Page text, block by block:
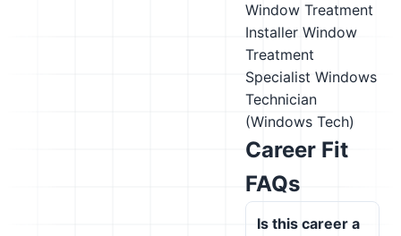
Window Treatment
Installer Window
Treatment
Specialist Windows
Technician
(Windows Tech)
Career Fit
FAQs
Is this career a